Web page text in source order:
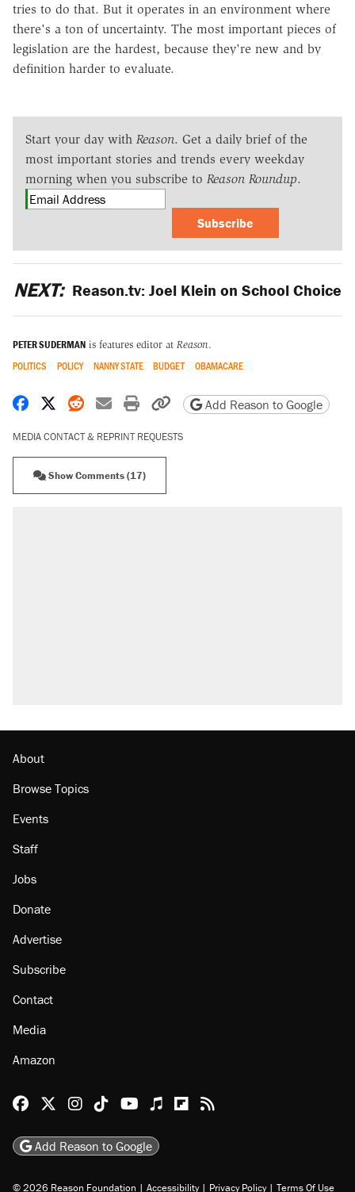
tries to do that. But it operates in an environment where
there's a ton of uncertainty. The most important pieces of
legislation are the hardest, because they're new and by
definition harder to evaluate.
Start your day with Reason. Get a daily brief of the
most important stories and trends every weekday
morning when you subscribe to Reason Roundup.
Subscribe
NEXT: Reason.tv: Joel Klein on School Choice
PETER SUDERMAN is features editor at Reason.
POLITICS POLICY NANNY STATE BUDGET OBAMACARE
Share on Facebook
Share on X
Share on Reddit
Share by email
Print friendly version
Copy page URL
Add Reason to Google
MEDIA CONTACT & REPRINT REQUESTS
Show Comments (17)
About
Browse Topics
Events
Staff
Jobs
Donate
Advertise
Subscribe
Contact
Media
Amazon
Reason Facebook
@reason on X
Reason Instagram
Reason TikTok
Reason Youtube
Apple Podcasts
Reason on Flipboard
Reason RSS
Add Reason to Google
© 2026 Reason Foundation | Accessibility | Privacy Policy | Terms Of Use